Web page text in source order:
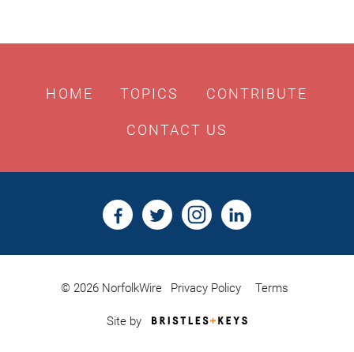
HOME TOPICS CONTRIBUTE
CONTACT US
© 2026 NorfolkWire Privacy Policy Terms
Site by
Bristles